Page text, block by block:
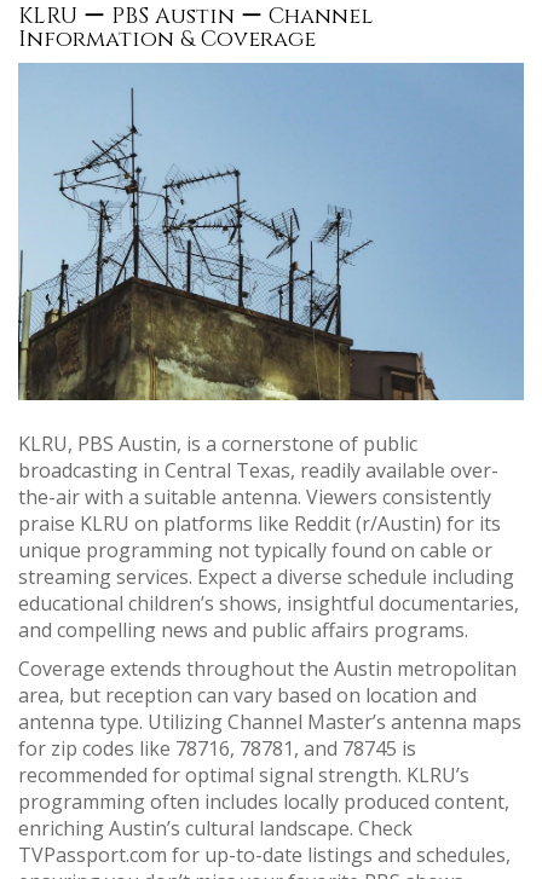
KLRU ー PBS Austin ー Channel
Information & Coverage
KLRU, PBS Austin, is a cornerstone of public
broadcasting in Central Texas, readily available over-
the-air with a suitable antenna. Viewers consistently
praise KLRU on platforms like Reddit (r/Austin) for its
unique programming not typically found on cable or
streaming services. Expect a diverse schedule including
educational children’s shows, insightful documentaries,
and compelling news and public affairs programs.
Coverage extends throughout the Austin metropolitan
area, but reception can vary based on location and
antenna type. Utilizing Channel Master’s antenna maps
for zip codes like 78716, 78781, and 78745 is
recommended for optimal signal strength. KLRU’s
programming often includes locally produced content,
enriching Austin’s cultural landscape. Check
TVPassport.com for up-to-date listings and schedules,